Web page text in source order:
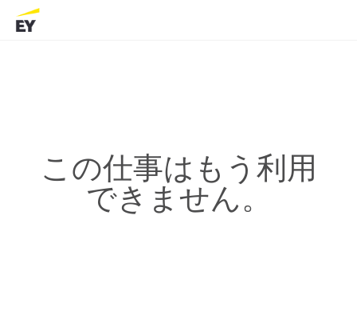
この仕事はもう利用
できません。